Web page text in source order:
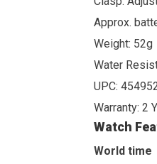
Approx.
Weight: 52g
Water
UPC:
Warranty: 2
Watch
World time